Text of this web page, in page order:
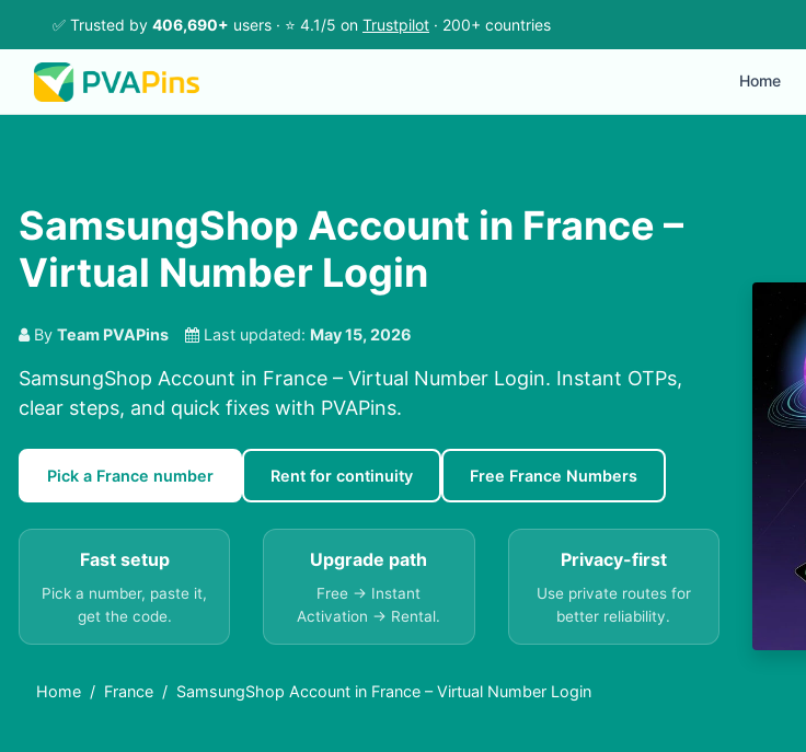
✅ Trusted by 406,690+ users · ⭐ 4.1/5 on Trustpilot · 200+ countries
Home
SamsungShop Account in France –
Virtual Number Login
By Team PVAPins Last updated: May 15, 2026
SamsungShop Account in France – Virtual Number Login. Instant OTPs,
clear steps, and quick fixes with PVAPins.
Pick a France number Rent for continuity Free France Numbers
Fast setup
Pick a number, paste it,
get the code.
Upgrade path
Free → Instant
Activation → Rental.
Privacy-first
Use private routes for
better reliability.
Home France SamsungShop Account in France – Virtual Number Login